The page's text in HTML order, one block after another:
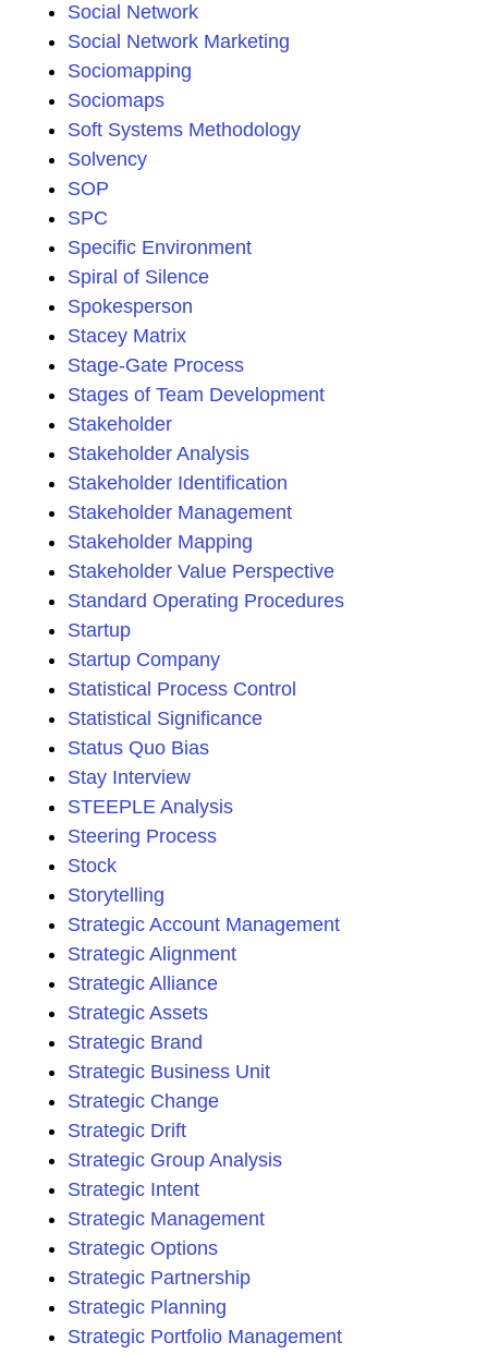
Social Network
Social Network Marketing
Sociomapping
Sociomaps
Soft Systems Methodology
Solvency
SOP
SPC
Specific Environment
Spiral of Silence
Spokesperson
Stacey Matrix
Stage-Gate Process
Stages of Team Development
Stakeholder
Stakeholder Analysis
Stakeholder Identification
Stakeholder Management
Stakeholder Mapping
Stakeholder Value Perspective
Standard Operating Procedures
Startup
Startup Company
Statistical Process Control
Statistical Significance
Status Quo Bias
Stay Interview
STEEPLE Analysis
Steering Process
Stock
Storytelling
Strategic Account Management
Strategic Alignment
Strategic Alliance
Strategic Assets
Strategic Brand
Strategic Business Unit
Strategic Change
Strategic Drift
Strategic Group Analysis
Strategic Intent
Strategic Management
Strategic Options
Strategic Partnership
Strategic Planning
Strategic Portfolio Management